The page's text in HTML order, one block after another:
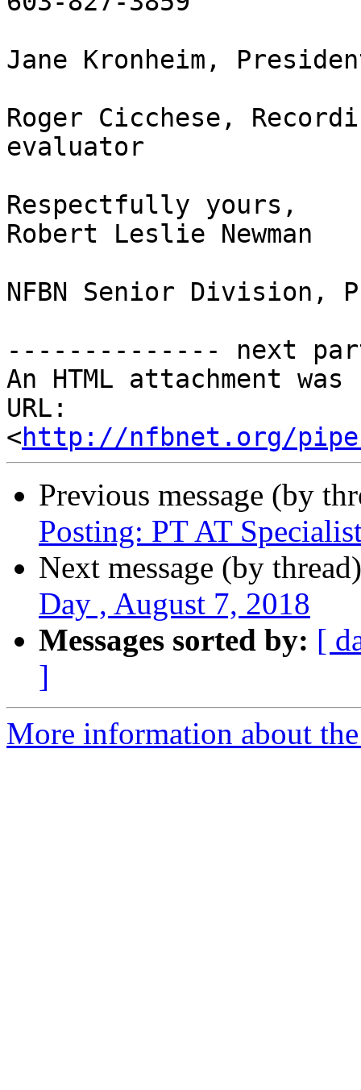
Jane Kronheim,
Roger Cicchese,
evaluator
Respectfully yours,
Robert Leslie Newman
NFBN Senior Division,
-------------- next
An HTML attachment
URL:
<http://nfbnet.org/
Previous message (by
Posting: PT AT
Next message (by
Day , August 7, 2018
Messages sorted by: [
]
More information about